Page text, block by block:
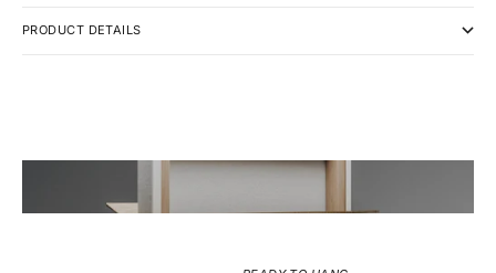
PRODUCT DETAILS